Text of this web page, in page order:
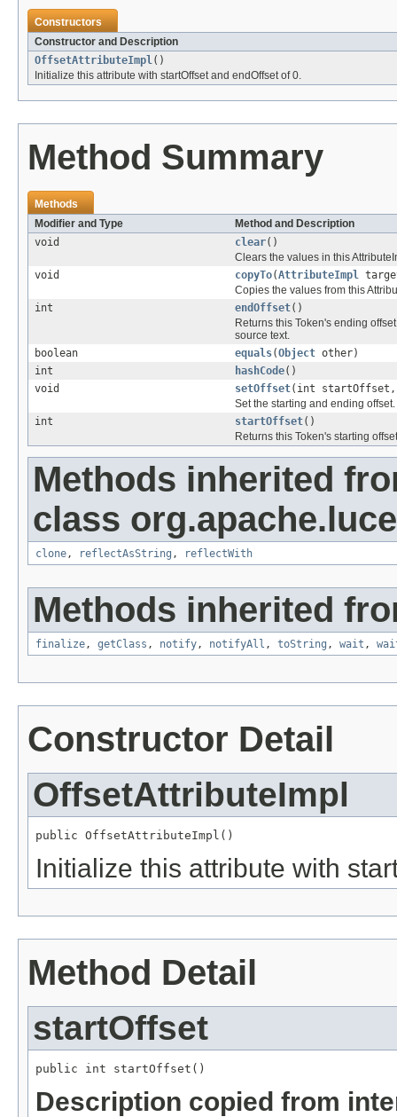
Constructors
Constructor and Description
OffsetAttributeImpl()
Initialize this attribute with startOffset and endOffset of 0.
Method Summary
Methods
Modifier and Type
Method and Description
void
clear()
Clears the values in this
void
copyTo(AttributeImpl
Copies the values from this
int
endOffset()
Returns this Token's ending
source text.
boolean
equals(Object other)
int
hashCode()
void
setOffset(int startOffset,
Set the starting and ending offset.
int
startOffset()
Returns this Token's starting
Methods inherited
class
clone, reflectAsString , reflectWith
Methods inherited
finalize, getClass , notify, notifyAll , toString , wait ,
Constructor Detail
OffsetAttributeImpl
public OffsetAttributeImpl()
Initialize this attribute with
Method Detail
startOffset
public int startOffset()
Description copied from